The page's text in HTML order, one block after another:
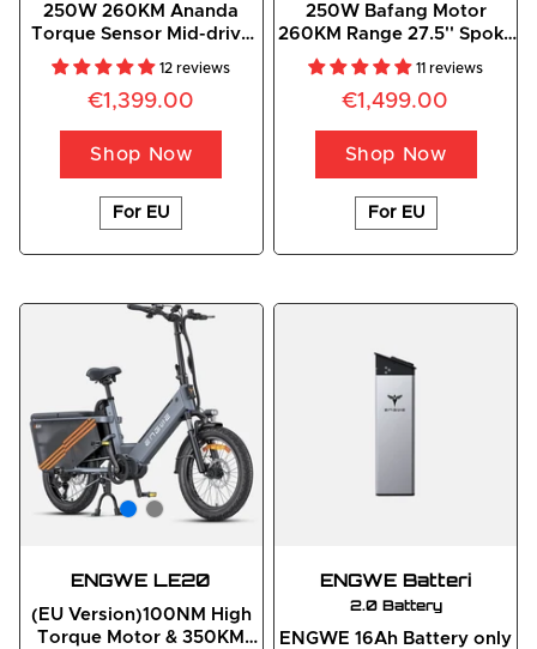
250W 260KM Ananda
Torque Sensor Mid-drive
Motor Commuting E-Bike
12 reviews
€1,399.00
Shop Now
For EU
250W Bafang Motor
260KM Range 27.5'' Spoke
Tires Commuting E-Bike
11 reviews
€1,499.00
Shop Now
For EU
ENGWE LE20
(EU Version)100NM High
Torque Motor & 350KM
ENGWE Batteri
2.0 Battery
ENGWE 16Ah Battery only